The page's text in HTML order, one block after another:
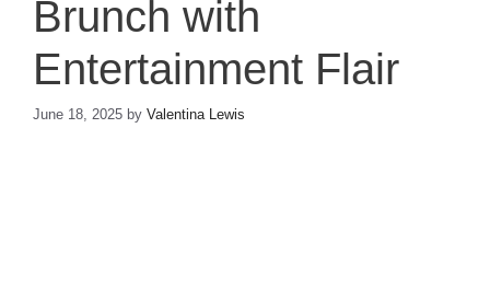
Brunch with
Entertainment Flair
June 18, 2025 by Valentina Lewis